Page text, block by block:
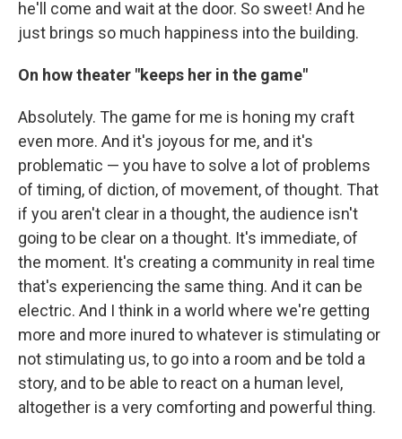
he'll come and wait at the door. So sweet! And he
just brings so much happiness into the building.
On how theater "keeps her in the game"
Absolutely. The game for me is honing my craft
even more. And it's joyous for me, and it's
problematic — you have to solve a lot of problems
of timing, of diction, of movement, of thought. That
if you aren't clear in a thought, the audience isn't
going to be clear on a thought. It's immediate, of
the moment. It's creating a community in real time
that's experiencing the same thing. And it can be
electric. And I think in a world where we're getting
more and more inured to whatever is stimulating or
not stimulating us, to go into a room and be told a
story, and to be able to react on a human level,
altogether is a very comforting and powerful thing.